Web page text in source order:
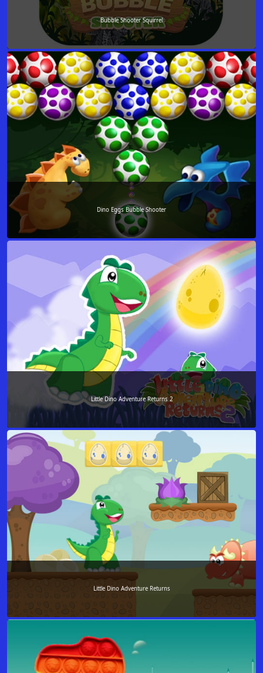
Bubble Shooter Squirrel
Dino Eggs Bubble Shooter
Little Dino Adventure Returns 2
Little Dino Adventure Returns